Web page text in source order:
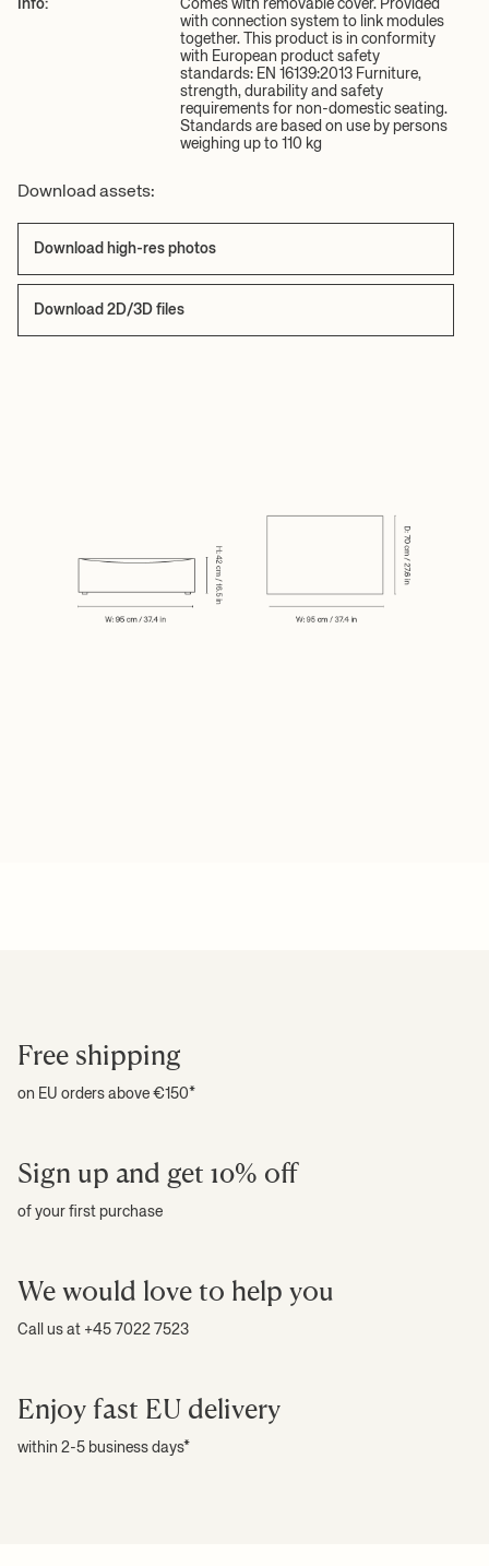
Info:
Comes with removable cover. Provided
with connection system to link modules
together. This product is in conformity
with European product safety
standards: EN 16139:2013 Furniture,
strength, durability and safety
requirements for non-domestic seating.
Standards are based on use by persons
weighing up to 110 kg
Download assets:
Download high-res photos
Download 2D/3D files
Free shipping
on EU orders above €150*
Sign up and get 10% off
of your first purchase
We would love to help you
Call us at +45 7022 7523
Enjoy fast EU delivery
within 2-5 business days*